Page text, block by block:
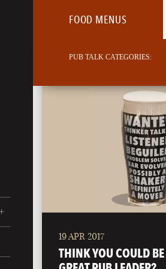
FOOD MENUS
BURLINGTON
VERMONT
PUB TALK CATEGORIES:
19 APR 2017
THINK YOU COULD